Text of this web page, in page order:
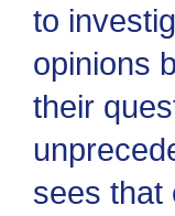
to
opinions
their
sees that